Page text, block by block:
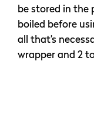
be stored in the
boiled before
all that’s
wrapper and 2